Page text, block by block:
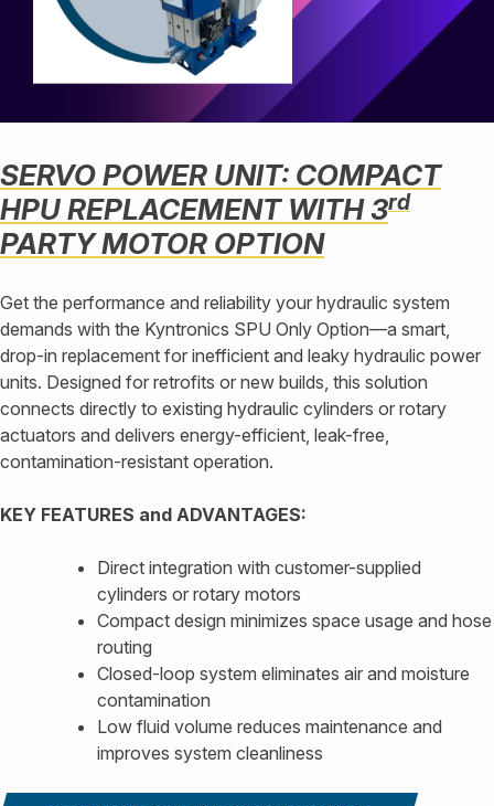
SERVO POWER UNIT: COMPACT
HPU REPLACEMENT WITH 3rd
PARTY MOTOR OPTION
Get the performance and reliability your hydraulic system
demands with the Kyntronics SPU Only Option—a smart,
drop-in replacement for inefficient and leaky hydraulic power
units. Designed for retrofits or new builds, this solution
connects directly to existing hydraulic cylinders or rotary
actuators and delivers energy-efficient, leak-free,
contamination-resistant operation.
KEY FEATURES and ADVANTAGES:
Direct integration with customer-supplied
cylinders or rotary motors
Compact design minimizes space usage and hose
routing
Closed-loop system eliminates air and moisture
contamination
Low fluid volume reduces maintenance and
improves system cleanliness